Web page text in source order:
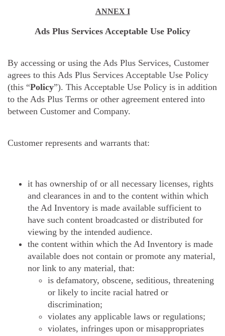
ANNEX I
Ads Plus Services Acceptable Use Policy
By accessing or using the Ads Plus Services, Customer
agrees to this Ads Plus Services Acceptable Use Policy
(this “Policy”). This Acceptable Use Policy is in addition
to the Ads Plus Terms or other agreement entered into
between Customer and Company.
Customer represents and warrants that:
it has ownership of or all necessary licenses, rights
and clearances in and to the content within which
the Ad Inventory is made available sufficient to
have such content broadcasted or distributed for
viewing by the intended audience.
the content within which the Ad Inventory is made
available does not contain or promote any material,
nor link to any material, that:
is defamatory, obscene, seditious, threatening
or likely to incite racial hatred or
discrimination;
violates any applicable laws or regulations;
violates, infringes upon or misappropriates